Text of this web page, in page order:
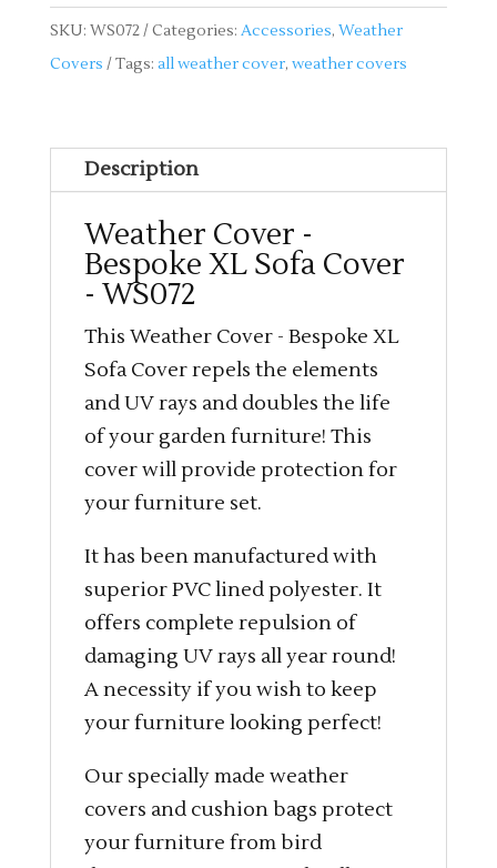
SKU: WS072 Categories: Accessories, Weather
Covers
Tags: all weather cover, weather covers
Description
Weather Cover -
Bespoke XL Sofa Cover
- WS072
This Weather Cover - Bespoke XL
Sofa Cover repels the elements
and UV rays and doubles the life
of your garden furniture! This
cover will provide protection for
your furniture set.
It has been manufactured with
superior PVC lined polyester. It
offers complete repulsion of
damaging UV rays all year round!
A necessity if you wish to keep
your furniture looking perfect!
Our specially made weather
covers and cushion bags protect
your furniture from bird